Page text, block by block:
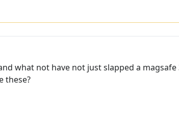
what not have not just slapped a
these?